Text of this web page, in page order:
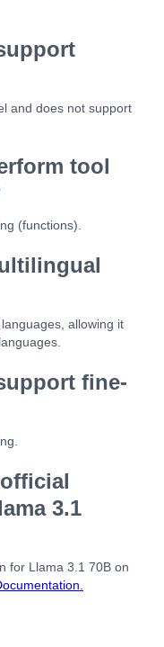
and does not support
tool
(functions).
allowing it
fine-
3.1
for Llama 3.1 70B on